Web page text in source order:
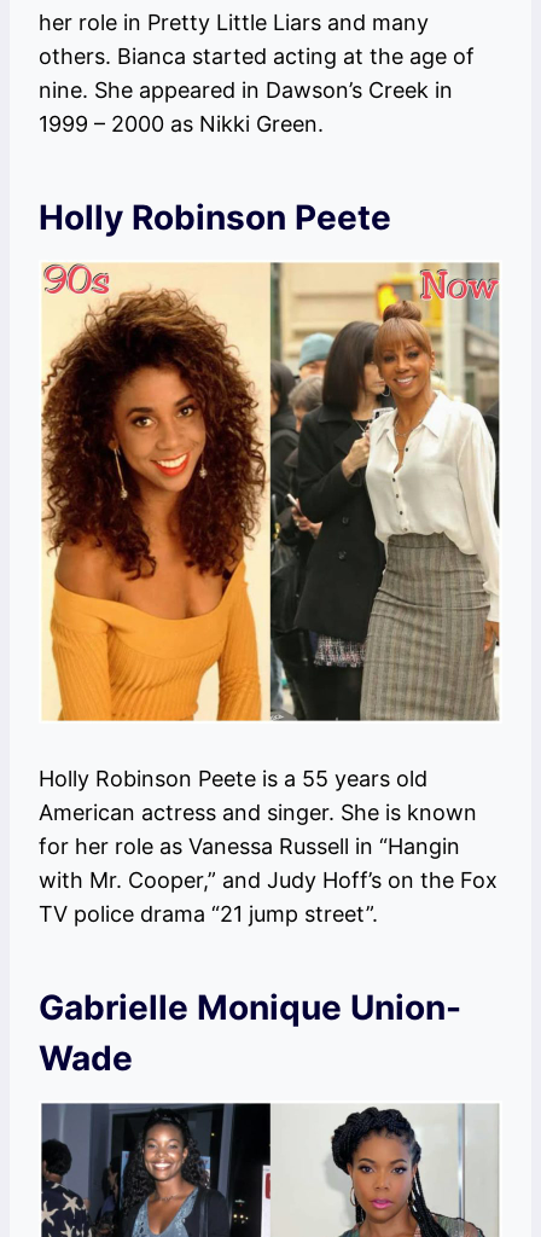
her role in Pretty Little Liars and many
others. Bianca started acting at the age of
nine. She appeared in Dawson’s Creek in
1999 – 2000 as Nikki Green.
Holly Robinson Peete
Holly Robinson Peete is a 55 years old
American actress and singer. She is known
for her role as Vanessa Russell in “Hangin
with Mr. Cooper,” and Judy Hoff’s on the Fox
TV police drama “21 jump street”.
Gabrielle Monique Union-
Wade